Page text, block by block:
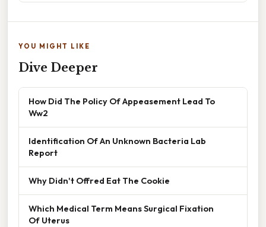
YOU MIGHT LIKE
Dive Deeper
How Did The Policy Of Appeasement Lead To
Ww2
Identification Of An Unknown Bacteria Lab
Report
Why Didn't Offred Eat The Cookie
Which Medical Term Means Surgical Fixation
Of Uterus